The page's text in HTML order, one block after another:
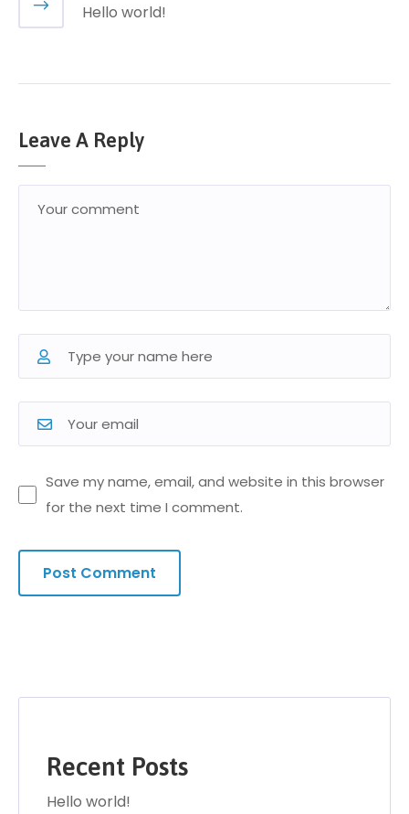
Hello world!
Leave A Reply
Save my name, email, and website in this browser
for the next time I comment.
Recent Posts
Hello world!